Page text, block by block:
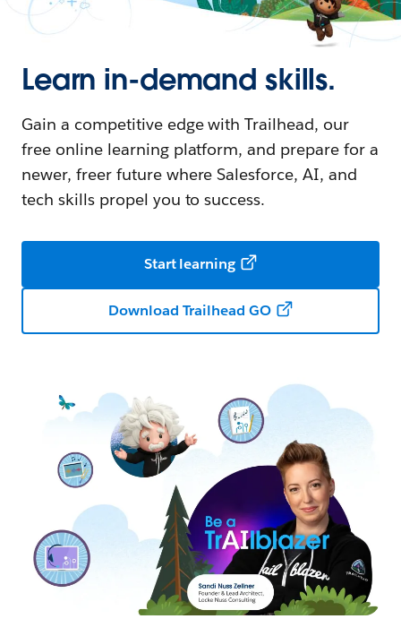
Learn in-demand skills.
Gain a competitive edge with Trailhead, our
free online learning platform, and prepare for a
newer, freer future where Salesforce, AI, and
tech skills propel you to success.
Start learning
Download Trailhead GO